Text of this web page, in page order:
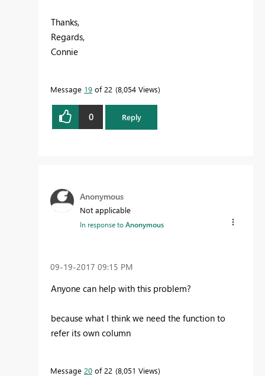
Thanks,
Regards,
Connie
Message 19 of 22 8,054 Views
0 Reply
Anonymous
Not applicable
In response toAnonymous
‎09-19-2017 09:15 PM
Anyone can help with this problem?
because what I think we need the function to
refer its own column
Message 20 of 22 8,051 Views